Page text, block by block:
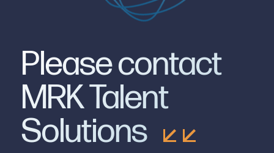
Please contact
MRK Talent
Solutions